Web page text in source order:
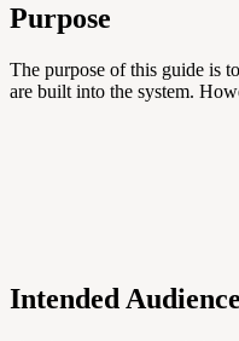
Purpose
The purpose of this guide is
are built into the system.
Intended Audience